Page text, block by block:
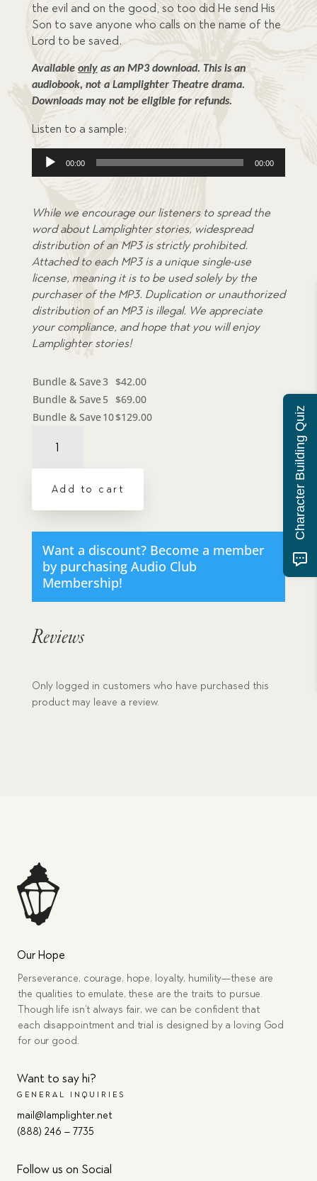
the evil and on the good, so too did He send His
Son to save anyone who calls on the name of the
Lord to be saved.
Available only as an MP3 download. This is an
Downloads may not be eligible for refunds.
Listen to a sample:
Audio
Player
00:00 00:00
While we encourage our listeners to spread the
word about Lamplighter stories, widespread
distribution of an MP3 is strictly prohibited.
Attached to each MP3 is a unique single-use
license, meaning it is to be used solely by the
purchaser of the MP3. Duplication or unauthorized
distribution of an MP3 is illegal. We appreciate
your compliance, and hope that you will enjoy
Lamplighter stories!
Bundle & Save3 $42.00
Bundle & Save5 $69.00
Bundle & Save10$129.00
Drawn
Together
Under
-
MP3
download
quantity
Add to cart
Want a discount? Become a member
by purchasing Audio Club
Membership!
Reviews
Only logged in customers who have purchased this
product may leave a review.
Our Hope
Perseverance, courage, hope, loyalty, humility—these are
the qualities to emulate, these are the traits to pursue.
Though life isn’t always fair, we can be confident that
each disappointment and trial is designed by a loving God
for our good.
Want to say hi?
GENERAL INQUIRIES
mail@lamplighter.net
(888) 246 – 7735
Follow us on Social
Character Building Quiz